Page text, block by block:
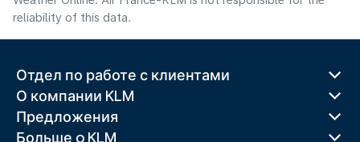
reliability of this data.
Отдел по работе с клиентами
О компании KLM
Предложения
Больше o KLM